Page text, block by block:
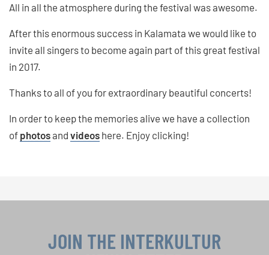
All in all the atmosphere during the festival was awesome.
After this enormous success in Kalamata we would like to
invite all singers to become again part of this great festival
in 2017.
Thanks to all of you for extraordinary beautiful concerts!
In order to keep the memories alive we have a collection
of photosand videos here. Enjoy clicking!
JOIN THE INTERKULTUR